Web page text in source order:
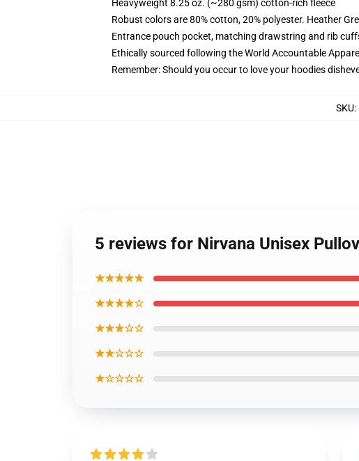
Heavyweight 8.25 oz. (~280 gsm) cotton-rich fleece
Robust colors are 80% cotton, 20% polyester. Heather
Entrance pouch pocket, matching drawstring and rib
Ethically sourced following the World Accountable
Remember: Should you occur to love your hoodies
SKU:
5 reviews for Nirvana Unisex
★★★★★
★★★★☆
★★★☆☆
★★☆☆☆
★☆☆☆☆